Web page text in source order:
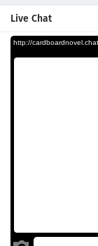
Live Chat